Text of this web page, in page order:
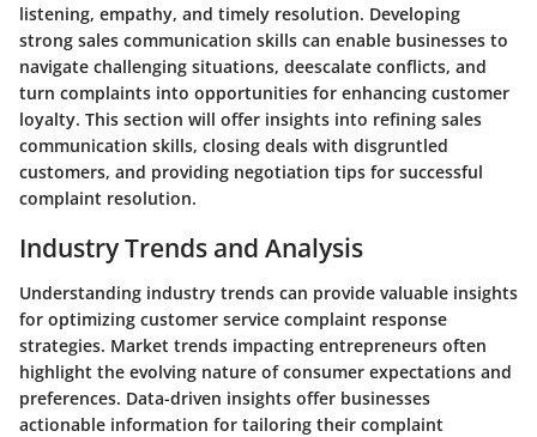
listening, empathy, and timely resolution. Developing
strong sales communication skills can enable businesses to
navigate challenging situations, deescalate conflicts, and
turn complaints into opportunities for enhancing customer
loyalty. This section will offer insights into refining sales
communication skills, closing deals with disgruntled
customers, and providing negotiation tips for successful
complaint resolution.
Industry Trends and Analysis
Understanding industry trends can provide valuable insights
for optimizing customer service complaint response
strategies. Market trends impacting entrepreneurs often
highlight the evolving nature of consumer expectations and
preferences. Data-driven insights offer businesses
actionable information for tailoring their complaint